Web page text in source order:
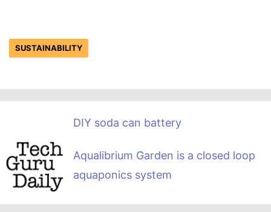
SUSTAINABILITY
DIY soda can battery
Aqualibrium Garden is a closed loop
aquaponics system